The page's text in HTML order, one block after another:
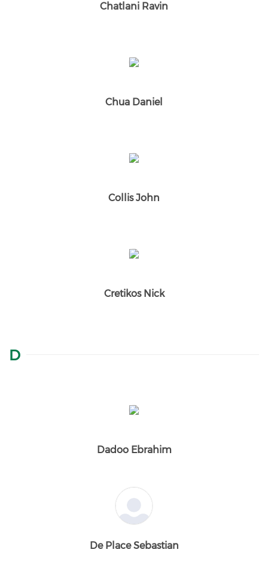
Chatlani Ravin
Chua Daniel
Collis John
Cretikos Nick
D
Dadoo Ebrahim
De Place Sebastian